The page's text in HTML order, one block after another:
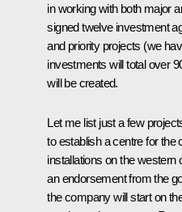
in working with both major
signed twelve investment
and priority projects (we
investments will total over
will be created.
Let me list just a few
to establish a centre for the
installations on the western
an endorsement from the
the company will start on